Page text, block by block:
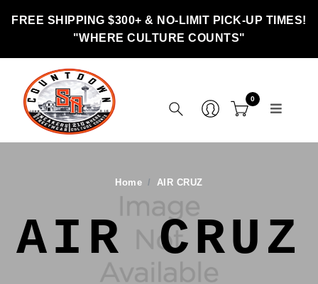
FREE SHIPPING $300+ & NO-LIMIT PICK-UP TIMES!
"WHERE CULTURE COUNTS"
0
Home AIR CRUZ
AIR CRUZ